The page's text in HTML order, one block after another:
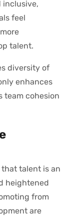
inclusive,
feel
talent.
diversity of
enhances
team cohesion
talent is an
heightened
from
are